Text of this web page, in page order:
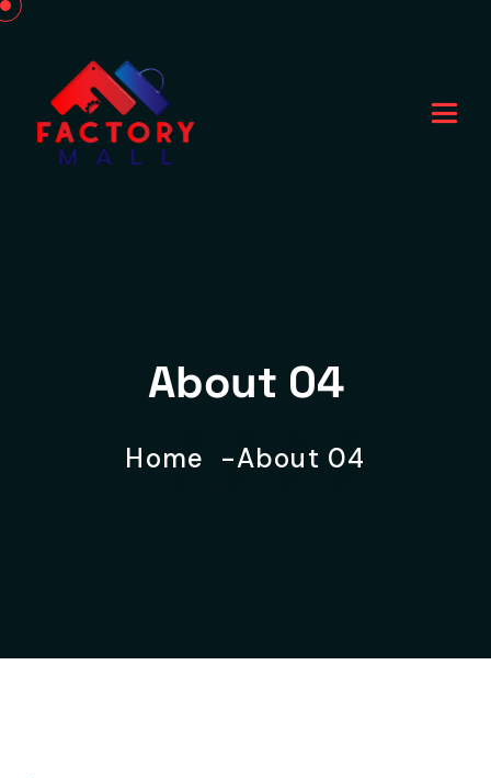
About 04
Home About 04